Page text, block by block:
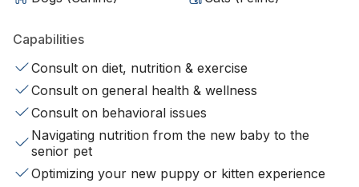
Capabilities
Consult on diet, nutrition & exercise
Consult on general health & wellness
Consult on behavioral issues
Navigating nutrition from the new baby to the
senior pet
Optimizing your new puppy or kitten experience